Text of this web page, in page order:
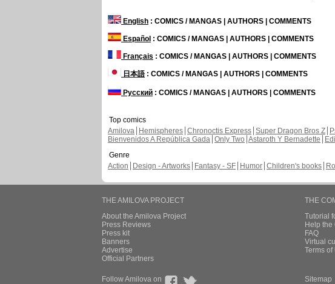
English : COMICS / MANGAS | AUTHORS | COMMENTS
Español : COMICS / MANGAS | AUTHORS | COMMENTS
Français : COMICS / MANGAS | AUTHORS | COMMENTS
日本語: COMICS / MANGAS | AUTHORS | COMMENTS
Русский : COMICS / MANGAS | AUTHORS | COMMENTS
Top comics
Amilova
Hemispheres Chronoctis Express Super Dragon Bros Z
Bienvenidos A República Gada Only Two Astaroth Y Bernadette Edil
Genre
Action
Design - Artworks Fantasy - SF Humor Children's books
THE AMILOVA PROJECT
About the Amilova Project
Press Reviews
Press kit
Banners
Advertise
Official Partners
THE
Tutorial
Help the
FAQ
Virtual
Terms of
Follow Amilova on Sitemap